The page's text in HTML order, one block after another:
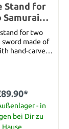
Stand for
Samurai
swordsfor two
sword made of
hand-carved
- in
bei Dir zu
Hause